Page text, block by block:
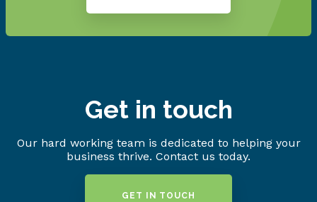
Get in touch
Our hard working team is dedicated to helping your
business thrive. Contact us today.
GET IN TOUCH